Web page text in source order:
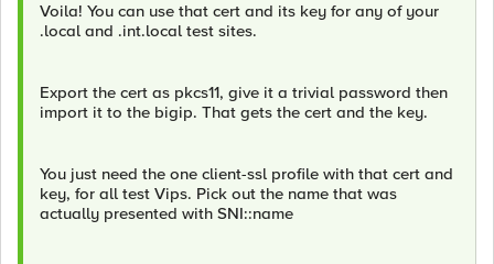
Voila! You can use that cert and its key for any of your
.local and .int.local test sites.
Export the cert as pkcs11, give it a trivial password then
import it to the bigip. That gets the cert and the key.
You just need the one client-ssl profile with that cert and
key, for all test Vips. Pick out the name that was
actually presented with SNI::name